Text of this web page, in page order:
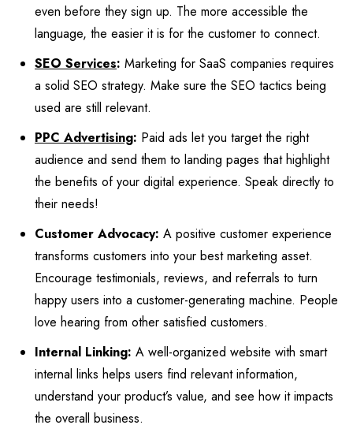
even before they sign up. The more accessible the
language, the easier it is for the customer to connect.
SEO Services: Marketing for SaaS companies requires
a solid SEO strategy. Make sure the SEO tactics being
used are still relevant.
PPC Advertising: Paid ads let you target the right
audience and send them to landing pages that highlight
the benefits of your digital experience. Speak directly to
their needs!
Customer Advocacy: A positive customer experience
transforms customers into your best marketing asset.
Encourage testimonials, reviews, and referrals to turn
happy users into a customer-generating machine. People
love hearing from other satisfied customers.
Internal Linking: A well-organized website with smart
internal links helps users find relevant information,
understand your product’s value, and see how it impacts
the overall business.